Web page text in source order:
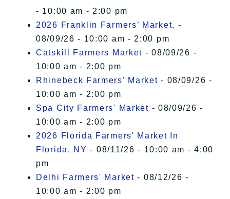
- 10:00 am - 2:00 pm
2026 Franklin Farmers’ Market, -
08/09/26 - 10:00 am - 2:00 pm
Catskill Farmers Market - 08/09/26 -
10:00 am - 2:00 pm
Rhinebeck Farmers' Market - 08/09/26 -
10:00 am - 2:00 pm
Spa City Farmers' Market - 08/09/26 -
10:00 am - 2:00 pm
2026 Florida Farmers' Market In
Florida, NY - 08/11/26 - 10:00 am - 4:00
pm
Delhi Farmers' Market - 08/12/26 -
10:00 am - 2:00 pm